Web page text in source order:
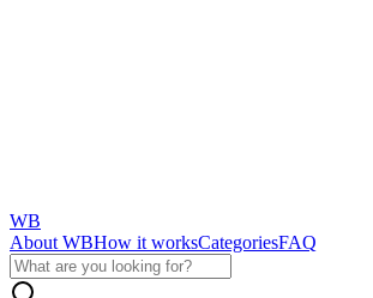
WB
About WBHow it worksCategoriesFAQ